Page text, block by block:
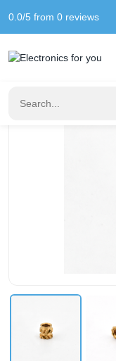
0.0/5 from 0 reviews
Home
Fastening